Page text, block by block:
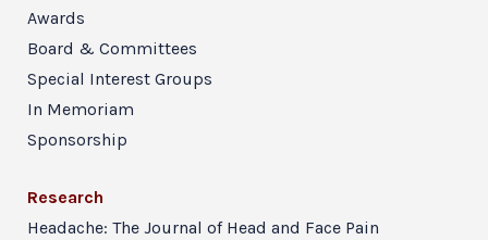
Awards
Board & Committees
Special Interest Groups
In Memoriam
Sponsorship
Research
Headache: The Journal of Head and Face Pain